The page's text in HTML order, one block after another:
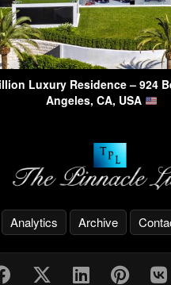
Luxury Residence – 924
Angeles, CA, USA
Analytics Archive